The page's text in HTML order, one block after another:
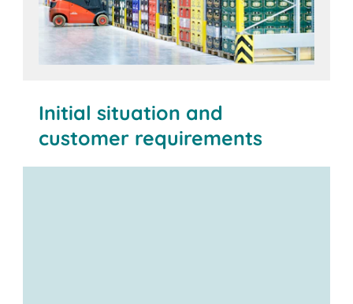
Initial situation and
customer requirements